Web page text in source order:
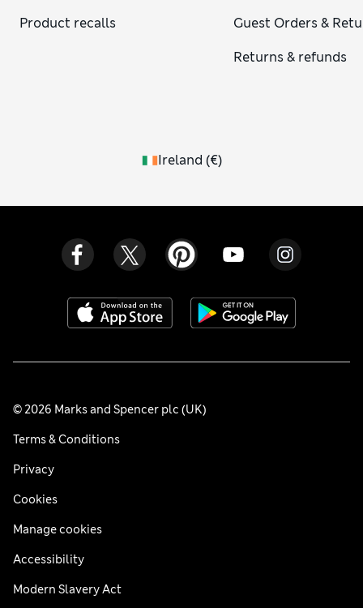
Product recalls
Guest Orders &
Returns & refunds
Ireland (€)
© 2026 Marks and Spencer plc (UK)
Terms & Conditions
Privacy
Cookies
Manage cookies
Accessibility
Modern Slavery Act